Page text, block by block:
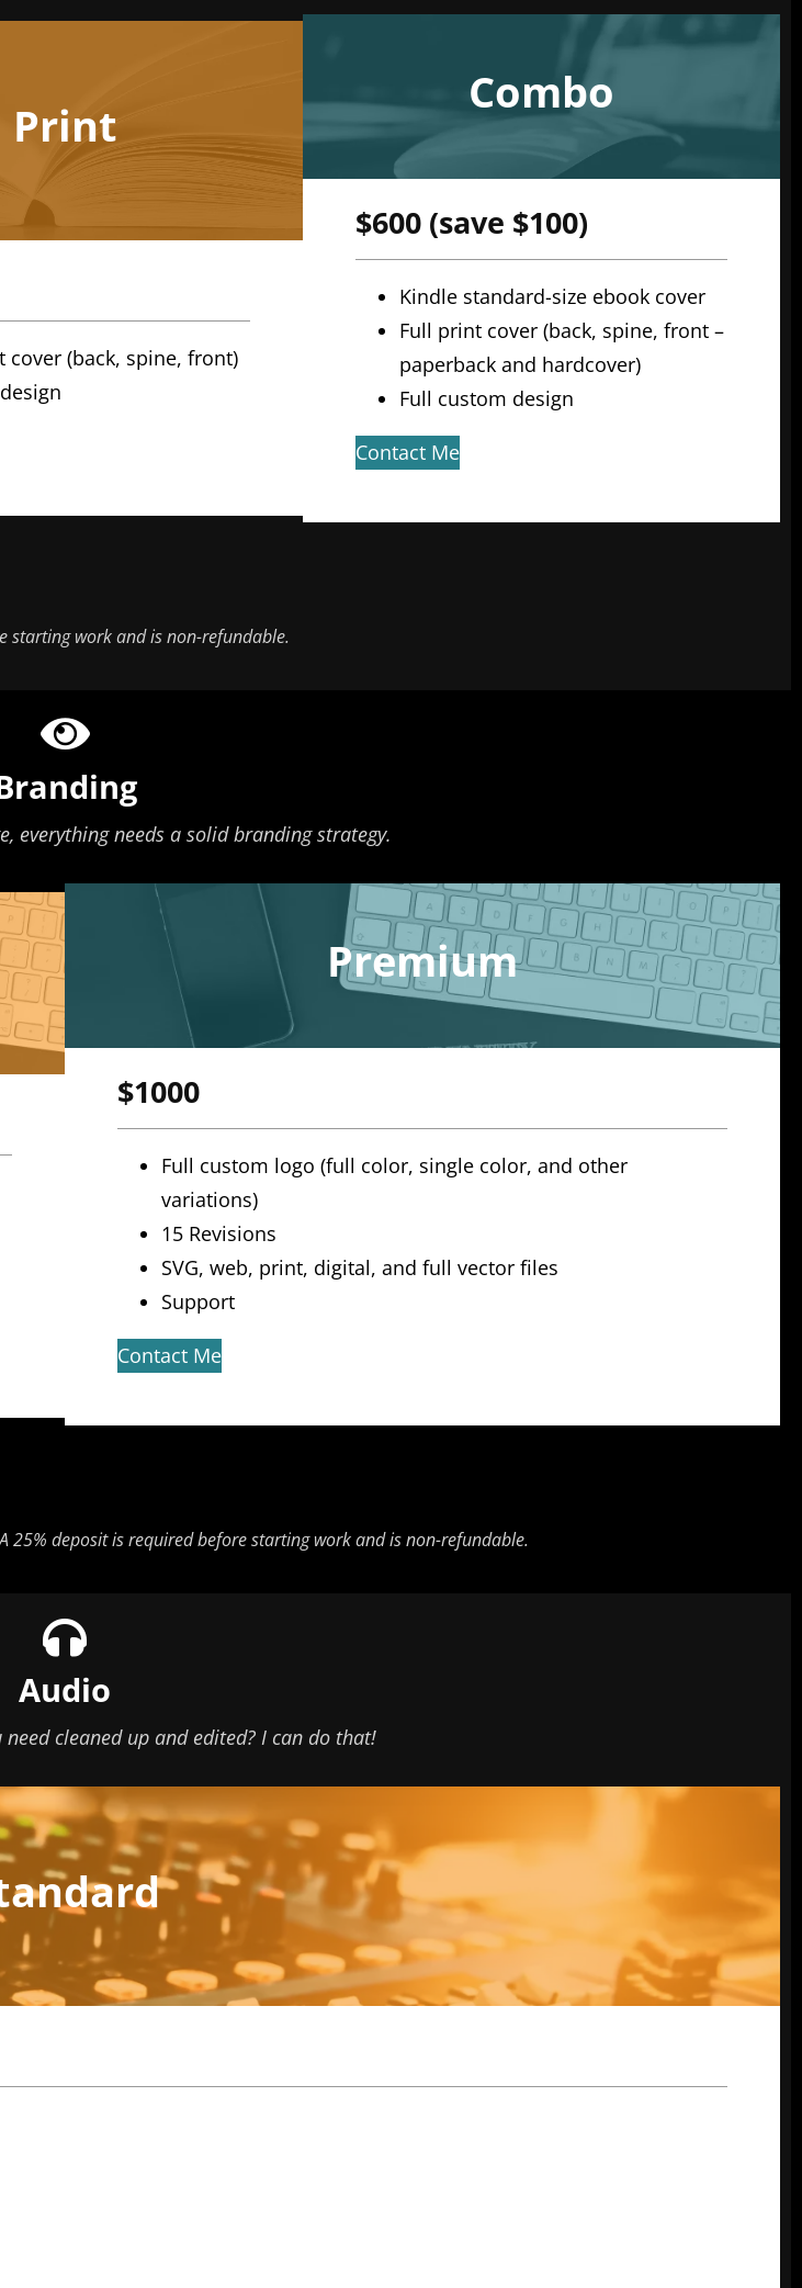
Print
cover (back, spine, front)
Combo
$600 (save $100)
Kindle standard-size ebook cover
Full print cover (back, spine, front –
paperback and hardcover)
Full custom design
Contact Me
starting work and is non-refundable.
everything needs a solid branding strategy.
Premium
$1000
Full custom logo (full color, single color, and other
variations)
15 Revisions
SVG, web, print, digital, and full vector files
Support
Contact Me
25% deposit is required before starting work and is non-refundable.
Audio
cleaned up and edited? I can do that!